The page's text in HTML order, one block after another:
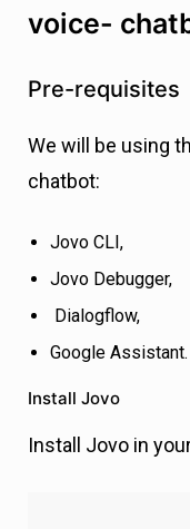
voice-
Pre-requisites
We will be using
chatbot:
Jovo CLI,
Jovo Debugger,
Dialogflow,
Google Assistant.
Install Jovo
Install Jovo in